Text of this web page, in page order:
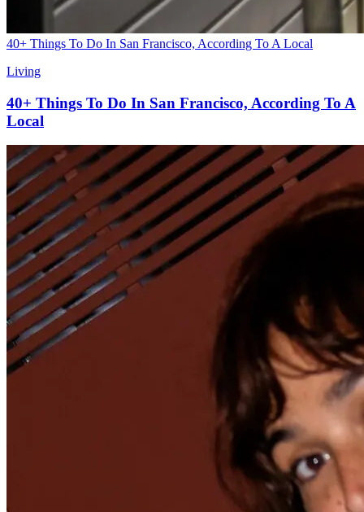
40+ Things To Do In San Francisco, According To A Local
Living
40+ Things To Do In San Francisco, According To A
Local